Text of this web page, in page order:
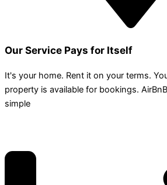
Our Service Pays for Itself
It's your home. Rent it on your terms.
property is available for bookings.
simple